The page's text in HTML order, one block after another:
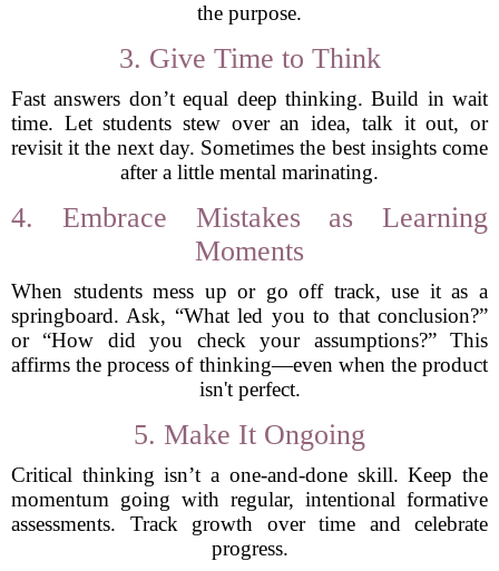
the purpose.
3. Give Time to Think
Fast answers don’t equal deep thinking. Build in wait
time. Let students stew over an idea, talk it out, or
revisit it the next day. Sometimes the best insights come
after a little mental marinating.
4. Embrace Mistakes as Learning
Moments
When students mess up or go off track, use it as a
springboard. Ask, “What led you to that conclusion?”
or “How did you check your assumptions?” This
affirms the process of thinking—even when the product
isn't perfect.
5. Make It Ongoing
Critical thinking isn’t a one-and-done skill. Keep the
momentum going with regular, intentional formative
assessments. Track growth over time and celebrate
progress.